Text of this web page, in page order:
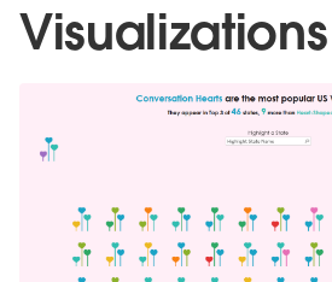
Visualizations